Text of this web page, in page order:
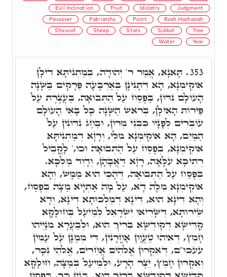
Evil Inclination Fruit Idolatry Judgment
Passover Patriarchs Point Rosh Hashanah
Shavuot Sheep Stars Sukkot Tree
Water Year
353. תָּאנָא, אֲמַר ר' יְהוּדָה, בְּמַתְנִיתָּא דִילָן
אוֹקִימְנָא, הָא דְּתָנִינָן בְּאַרְבָּעָה פְּרָקִים בַּשָּׁנָה
הָעוֹלָם נִדּוֹן, בַּפֶּסַח עַל הַתְּבוּאָה, בַּעֲצֶרֶת עַל
פֵּירוֹת הָאִילָן, בְּרֹאשׁ הַשָּׁנָה כָּל בָּאֵי הָעוֹלָם
עוֹבְרִים לְפָנָיו כִּבְנֵי מְרוֹן, וּבַחַג נִדּוֹנִין עַל
הַמַּיִם, הָא אוֹקִימְנָא מִלֵּי, וְרָזָא דְמַתְנִיתָּא
אוֹקִימְנָא, בְּפֶסַח עַל הַתְּבוּאָה וכו,' לָקֳבֵיל
רְתִיכָא עִלָּאָה, רָזָא דַּאֲבָהָן, וְדָוִד מַלְכָּא.
בְּפֶסַח עַל הַתְּבוּאָה, דְּהָכֵי הוּא מַמָּשׁ, וְהָא
אוֹקִימְנָא מִלָּה דָא, עַל מָה אַתְיָיא מַצָּה בְּפֶסַח,
וְהָא דִינָא הוּא, דִּינָא דְמַלְכוּתָא דִינָא, וְדָא
שֵׁירוּתָא, דְּשָׁרִיאוּ יִשְׂרָאֵל לְמֵיעַל בְּחוּלָקָא
קַדִּישָׁא דְקוּדְשָׁא בְּרִיךְ הוּא, וּלְבַעֲרָא מִנַּיְיהוּ
חָמֵץ, דְּאִיהוּ טַעֲוָון אָחֳרָנִין, דִּי מְמַנָּן עַל עַמִּין
עעכו"ם, דְּאִקְרוּן אֱלֹהִים אֲחֵרִים, אֱלֹהֵי נֵכָר,
וְאִקְרוּן חָמֵץ, יֵצֶר הָרָע, וּלְמֵיעַל בְּמַצָּה, חוּלָקָא